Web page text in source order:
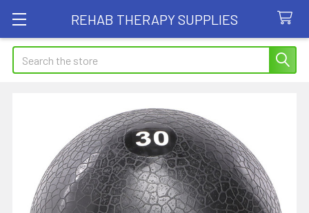
REHAB THERAPY SUPPLIES
Search